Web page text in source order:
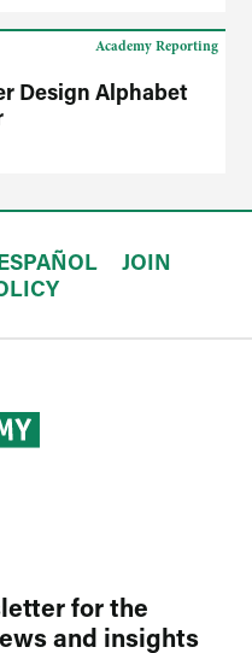
Design Alphabet
Academy Reporting
JOIN
for the
and insights